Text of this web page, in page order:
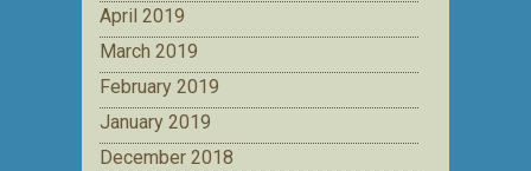
April 2019
March 2019
February 2019
January 2019
December 2018